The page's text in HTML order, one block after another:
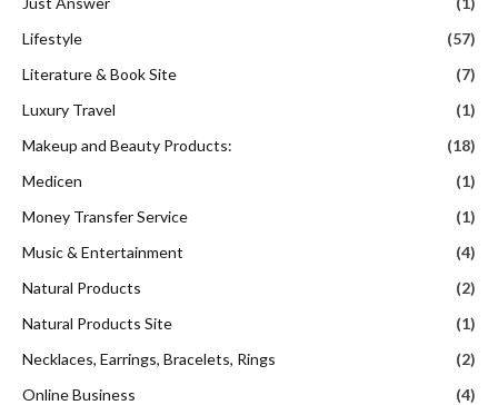
Lifestyle
(57)
Literature & Book Site
(7)
Luxury Travel
(1)
Makeup and Beauty Products:
(18)
Medicen
(1)
Money Transfer Service
(1)
Music & Entertainment
(4)
Natural Products
(2)
Natural Products Site
(1)
Necklaces, Earrings, Bracelets, Rings
(2)
Online Business
(4)